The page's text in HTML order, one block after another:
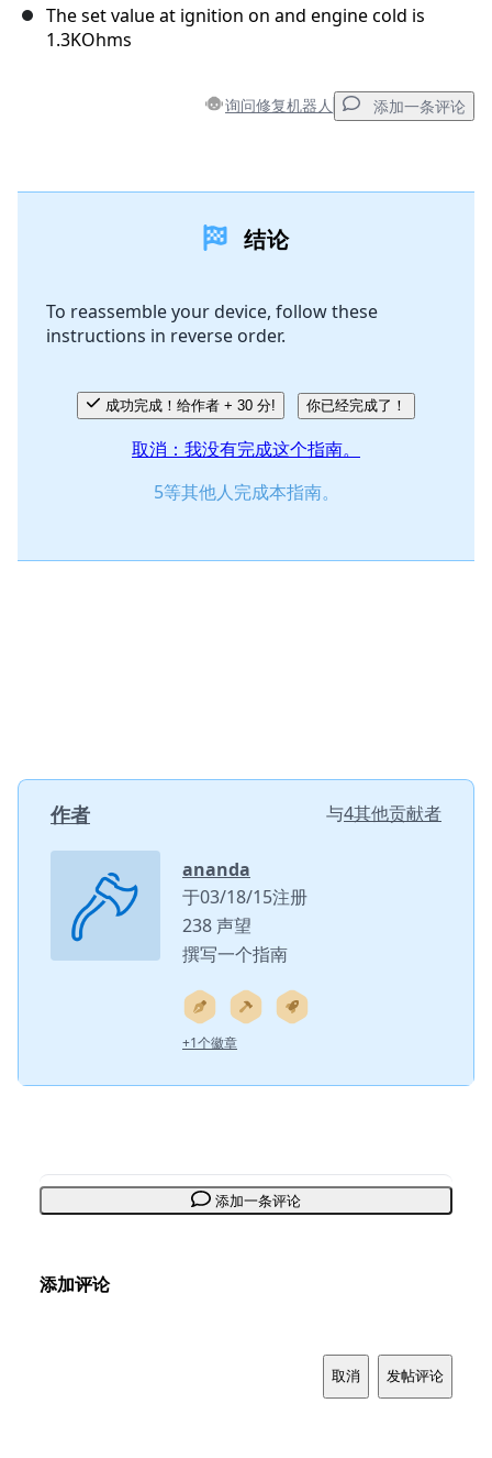
The set value at ignition on and engine cold is
1.3KOhms
询问修复机器人 添加一条评论
结论
To reassemble your device, follow these
instructions in reverse order.
成功完成！给作者 + 30 分! 你已经完成了！
取消：我没有完成这个指南。
5等其他人完成本指南。
作者 与4其他贡献者
ananda
于03/18/15注册
238 声望
撰写一个指南
+1个徽章
添加一条评论
添加评论
取消 发帖评论